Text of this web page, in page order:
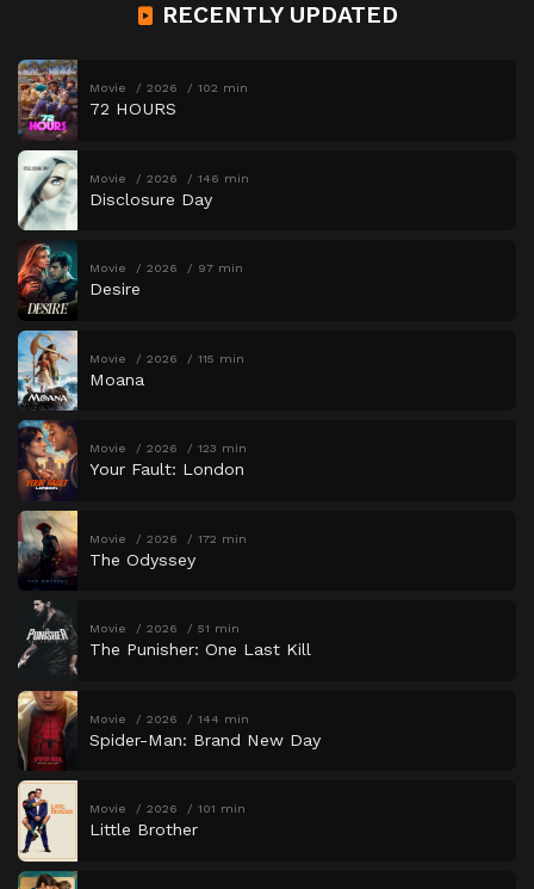
RECENTLY UPDATED
Movie 2026 102 min
72 HOURS
Movie 2026 146 min
Disclosure Day
Movie 2026 97 min
Desire
Movie 2026 115 min
Moana
Movie 2026 123 min
Your Fault: London
Movie 2026 172 min
The Odyssey
Movie 2026 51 min
The Punisher: One Last Kill
Movie 2026 144 min
Spider-Man: Brand New Day
Movie 2026 101 min
Little Brother